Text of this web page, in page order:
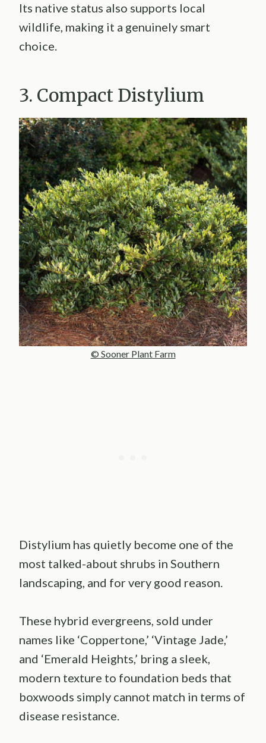
Its native status also supports local
wildlife, making it a genuinely smart
choice.
3. Compact Distylium
© Sooner Plant Farm
Distylium has quietly become one of the
most talked-about shrubs in Southern
landscaping, and for very good reason.
These hybrid evergreens, sold under
names like ‘Coppertone,’ ‘Vintage Jade,’
and ‘Emerald Heights,’ bring a sleek,
modern texture to foundation beds that
boxwoods simply cannot match in terms of
disease resistance.